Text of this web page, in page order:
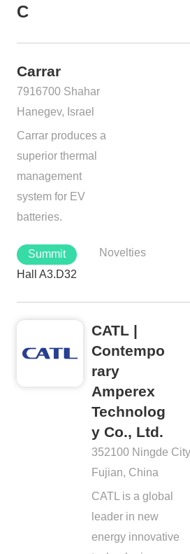
C
Carrar
7916700 Shahar
Hanegev, Israel
Carrar produces a
superior thermal
management
system for EV
batteries.
Novelties
Summit
Hall A3.D32
CATL |
Contempo
rary
Amperex
Technolog
y Co., Ltd.
352100 Ningde
Fujian, China
CATL is a global
leader in new
energy innovative